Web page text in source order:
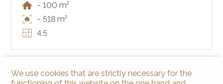
~ 100 m²
~ 518 m²
4.5
We use cookies that are strictly necessary for the